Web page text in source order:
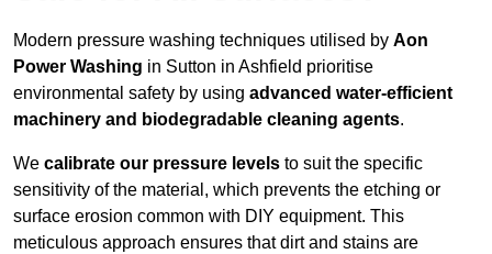
Modern pressure washing techniques utilised by Aon
Power Washing in Sutton in Ashfield prioritise
environmental safety by using advanced water-efficient
machinery and biodegradable cleaning agents.
We calibrate our pressure levels to suit the specific
sensitivity of the material, which prevents the etching or
surface erosion common with DIY equipment. This
meticulous approach ensures that dirt and stains are